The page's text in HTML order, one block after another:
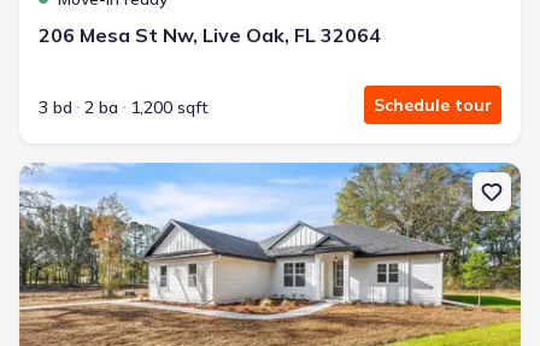
206 Mesa St Nw, Live Oak, FL 32064
3 bd 2 ba 1,200 sqft Schedule tour
New construction Single-Family house 7470 65Th Dr, Live Oak, FL